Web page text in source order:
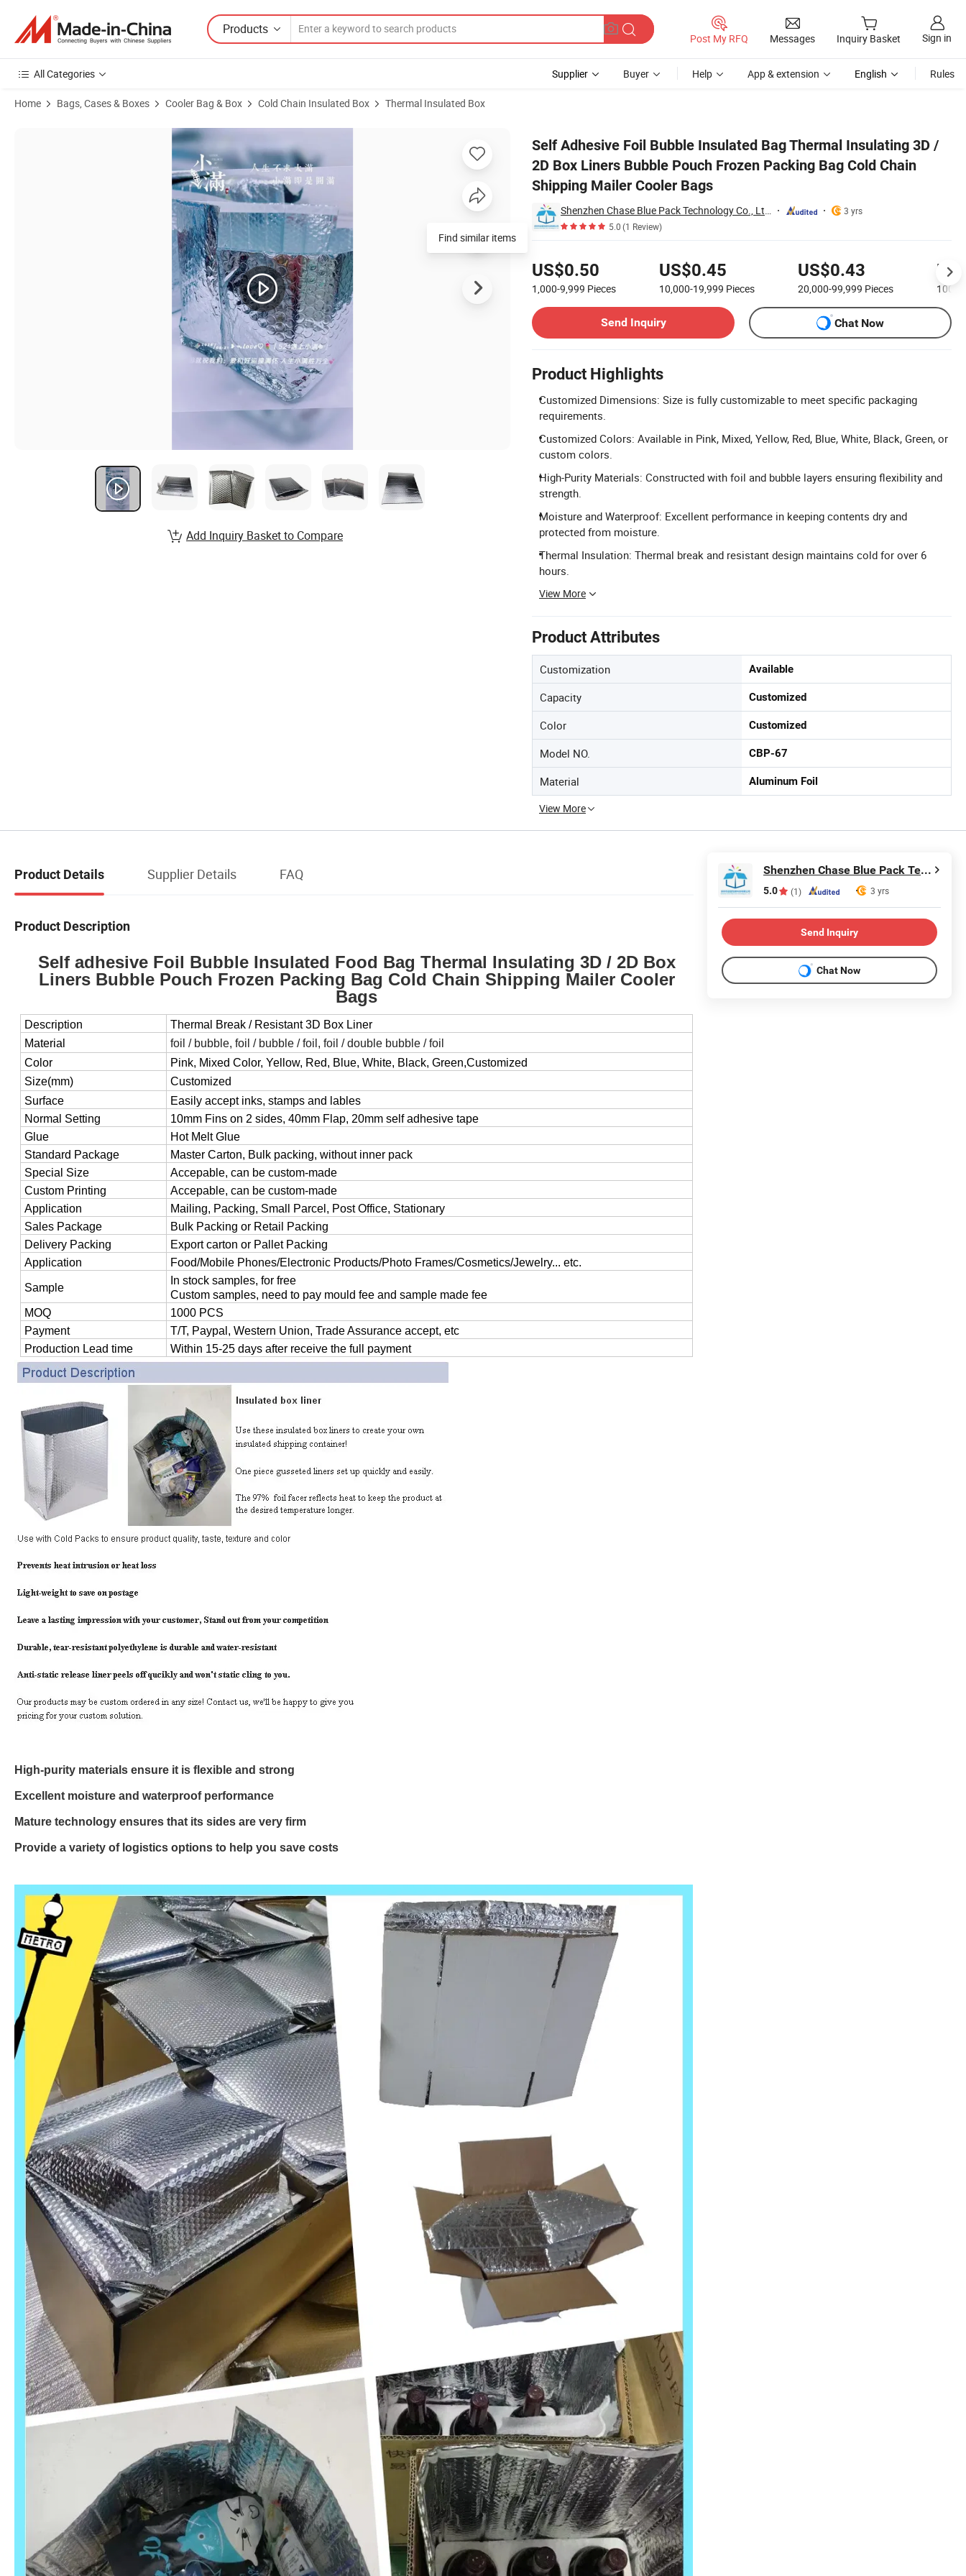
Products
Post My RFQ Messages Inquiry Basket Sign in
All Categories Supplier Buyer Help App & extension English Rules
Home Bags, Cases & Boxes Cooler Bag & Box Cold Chain Insulated Box Thermal Insulated Box
Self Adhesive Foil Bubble Insulated Bag Thermal Insulating 3D /
2D Box Liners Bubble Pouch Frozen Packing Bag Cold Chain
Shipping Mailer Cooler Bags
Shenzhen Chase Blue Pack Technology Co., Ltd.
3 yrs
5.0(1 Review)
US$0.50
1,000-9,999 Pieces
US$0.45
10,000-19,999 Pieces
US$0.43
20,000-99,999 Pieces
Send Inquiry
Chat Now
Product Highlights
Customized Dimensions: Size is fully customizable to meet specific packaging
requirements.
Customized Colors: Available in Pink, Mixed, Yellow, Red, Blue, White, Black, Green, or
custom colors.
High-Purity Materials: Constructed with foil and bubble layers ensuring flexibility and
strength.
Moisture and Waterproof: Excellent performance in keeping contents dry and
protected from moisture.
Thermal Insulation: Thermal break and resistant design maintains cold for over 6
hours.
View More
Product Attributes
Customization Available
Capacity Customized
Color Customized
Model NO. CBP-67
Material Aluminum Foil
View More
Product Images of Self Adhesive Foil Bubble Insulated Bag Thermal Insulating 3D / 2D Box Liners Bubble Pouch Frozen Packing Bag Cold Chain Shipping Mailer Cooler Bags
Find similar items
Add Inquiry Basket to Compare
Product Details Supplier Details FAQ
Product Description
Self adhesive Foil Bubble Insulated Food Bag Thermal Insulating 3D / 2D Box
Liners Bubble Pouch Frozen Packing Bag Cold Chain Shipping Mailer Cooler
Bags
Description
Thermal Break / Resistant 3D Box Liner
Material
foil / bubble, foil / bubble / foil, foil / double bubble / foil
Color
Pink, Mixed Color, Yellow, Red, Blue, White, Black, Green,Customized
Size(mm)
Customized
Surface
Easily accept inks, stamps and lables
Normal Setting
10mm Fins on 2 sides, 40mm Flap, 20mm self adhesive tape
Glue
Hot Melt Glue
Standard Package
Master Carton, Bulk packing, without inner pack
Special Size
Accepable, can be custom-made
Custom Printing
Accepable, can be custom-made
Application
Mailing, Packing, Small Parcel, Post Office, Stationary
Sales Package
Bulk Packing or Retail Packing
Delivery Packing
Export carton or Pallet Packing
Application
Food/Mobile Phones/Electronic Products/Photo Frames/Cosmetics/Jewelry... etc.
Sample
In stock samples, for free
Custom samples, need to pay mould fee and sample made fee
MOQ
1000 PCS
Payment
T/T, Paypal, Western Union, Trade Assurance accept, etc
Production Lead time
Within 15-25 days after receive the full payment
High-purity materials ensure it is flexible and strong
Excellent moisture and waterproof performance
Mature technology ensures that its sides are very firm
Provide a variety of logistics options to help you save costs
Shenzhen Chase Blue Pack Technology Co., Ltd.
5.0 (1) 3 yrs
Send Inquiry
Chat Now